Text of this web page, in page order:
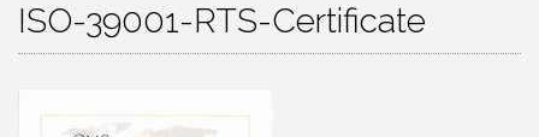
ISO-39001-RTS-Certificate